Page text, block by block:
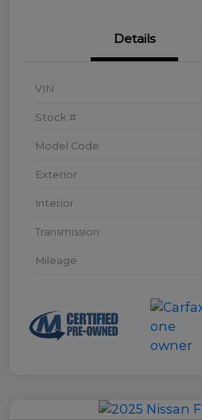
Details
VIN
Stock #
Model Code
Exterior
Interior
Transmission
Mileage